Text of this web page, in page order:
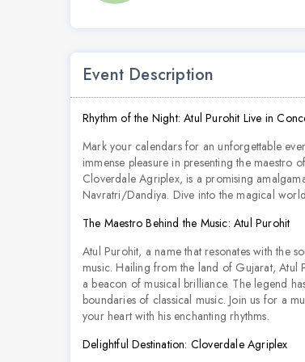
Event Description
Rhythm of the Night: Atul Purohit Live in
Mark your calendars for an unforgettable
immense pleasure in presenting the maestro
Cloverdale Agriplex, is a promising
Navratri/Dandiya. Dive into the magical
The Maestro Behind the Music: Atul Purohit
Atul Purohit, a name that resonates with the
music. Hailing from the land of Gujarat, Atul
a beacon of musical brilliance. The legend
boundaries of classical music. Join us for a
your heart with his enchanting rhythms.
Delightful Destination: Cloverdale Agriplex